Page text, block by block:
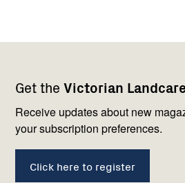
Get the Victorian
Receive updates about new
your subscription preferences.
Click here to register
navigation
with
us